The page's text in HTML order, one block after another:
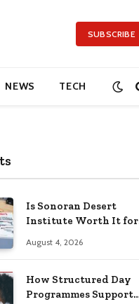
SUBSCRIBE
NEWS TECH
Is Sonoran Desert
Institute Worth It for
Building Practical
August 4, 2026
How Structured Day
Programmes Support